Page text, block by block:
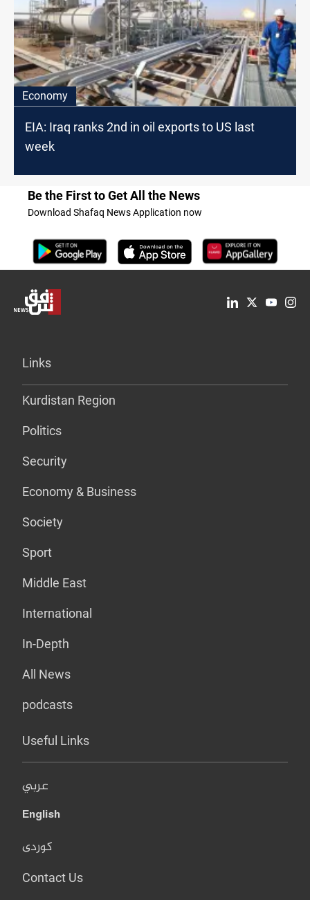
Economy
EIA: Iraq ranks 2nd in oil exports to US last
week
Be the First to Get All the News
Download Shafaq News Application now
Links
Kurdistan Region
Politics
Security
Economy & Business
Society
Sport
Middle East
International
In-Depth
All News
podcasts
Useful Links
عربي
English
کوردی
Contact Us